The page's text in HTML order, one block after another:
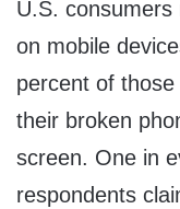
U.S.
on mobile
percent of
their broken
screen. One in
respondents